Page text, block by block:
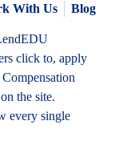
With Us Blog
click to, apply
the site.
every single